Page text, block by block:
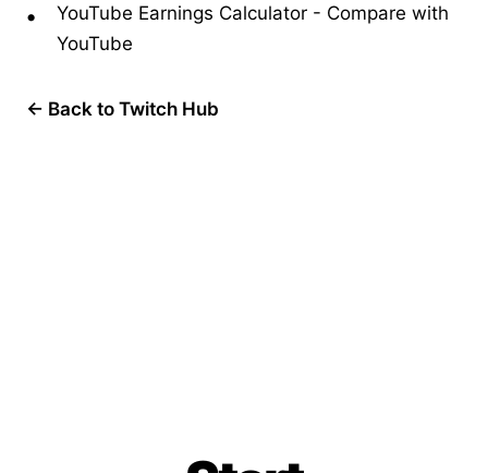
YouTube Earnings Calculator - Compare with
YouTube
← Back to Twitch Hub